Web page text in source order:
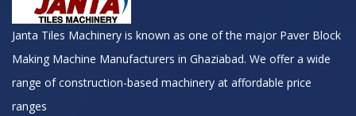
Janta Tiles Machinery is known as one of the major Paver Block
Making Machine Manufacturers in Ghaziabad. We offer a wide
range of construction-based machinery at affordable price
ranges